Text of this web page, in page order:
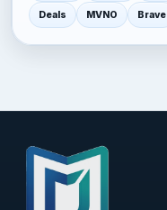
Deals MVNO Brave